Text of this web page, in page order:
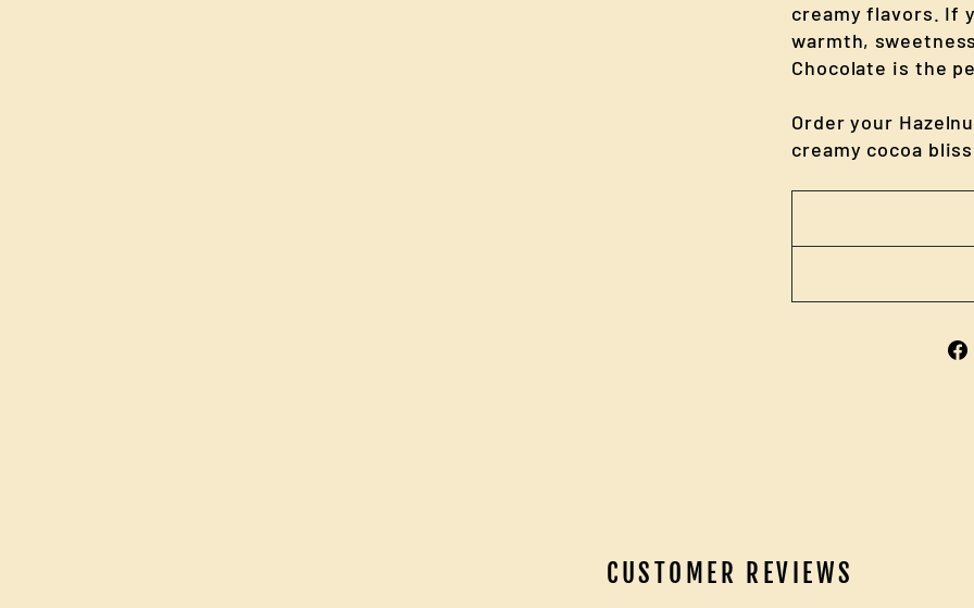
creamy flavors. If
warmth,
Chocolate is the
Order your
creamy cocoa
CUSTOMER REVIEWS